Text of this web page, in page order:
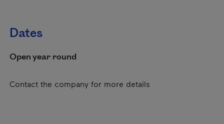
Dates
Open year round
Contact the company for more details